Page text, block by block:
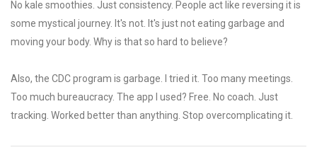
No kale smoothies. Just consistency. People act like reversing it is
some mystical journey. It's not. It's just not eating garbage and
moving your body. Why is that so hard to believe?
Also, the CDC program is garbage. I tried it. Too many meetings.
Too much bureaucracy. The app I used? Free. No coach. Just
tracking. Worked better than anything. Stop overcomplicating it.